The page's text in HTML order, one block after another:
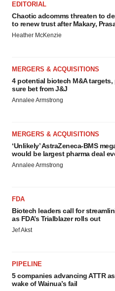
EDITORIAL
Chaotic adcomms threaten to
to renew trust after Makary,
Heather McKenzie
MERGERS & ACQUISITIONS
4 potential biotech M&A targets,
sure bet from J&J
Annalee Armstrong
MERGERS & ACQUISITIONS
‘Unlikely’ AstraZeneca-BMS
would be largest pharma deal
Annalee Armstrong
FDA
Biotech leaders call for
as FDA’s Trialblazer rolls out
Jef Akst
PIPELINE
5 companies advancing ATTR
wake of Wainua’s fail